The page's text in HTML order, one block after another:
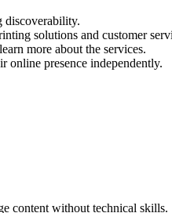
discoverability.
solutions and customer
more about the services.
online presence independently.
content without technical skills.